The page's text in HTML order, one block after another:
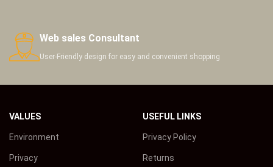
Web sales Consultant
User-Friendly design for easy and convenient shopping
VALUES
Environment
Privacy
USEFUL LINKS
Privacy Policy
Returns